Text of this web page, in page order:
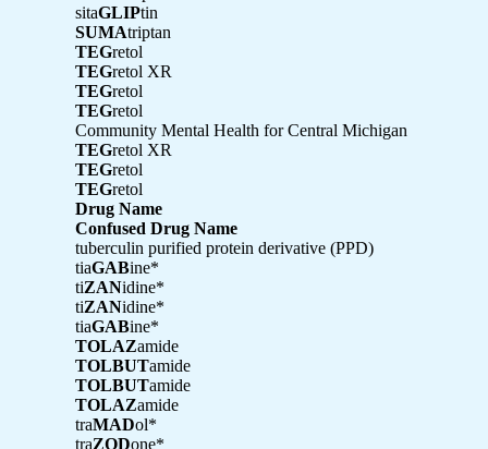
sitaGLIPtin
SUMAtriptan
TEGretol
TEGretol XR
TEGretol
TEGretol
Community Mental Health for Central Michigan
TEGretol XR
TEGretol
TEGretol
Drug Name
Confused Drug Name
tuberculin purified protein derivative (PPD)
tiaGABine*
tiZANidine*
tiZANidine*
tiaGABine*
TOLAZamide
TOLBUTamide
TOLBUTamide
TOLAZamide
traMADol*
traZODone*